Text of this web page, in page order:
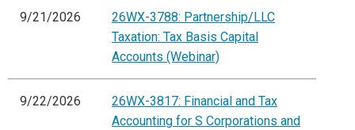
9/21/2026
26WX-3788: Partnership/LLC
Taxation: Tax Basis Capital
Accounts (Webinar)
9/22/2026
26WX-3817: Financial and Tax
Accounting for S Corporations and